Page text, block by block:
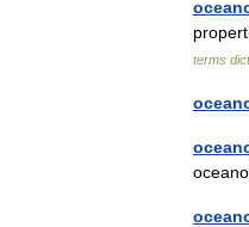
terms